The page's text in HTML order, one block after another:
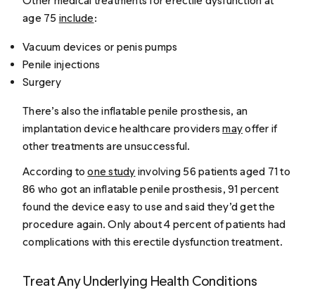
age 75 include:
Vacuum devices or penis pumps
Penile injections
Surgery
There’s also the inflatable penile prosthesis, an
implantation device healthcare providersmayoffer if
other treatments are unsuccessful.
According toone study involving 56 patients aged 71 to
86 who got an inflatable penile prosthesis, 91 percent
found the device easy to use and said they’d get the
procedure again. Only about 4 percent of patients had
complications with this erectile dysfunction treatment.
Treat Any Underlying Health Conditions